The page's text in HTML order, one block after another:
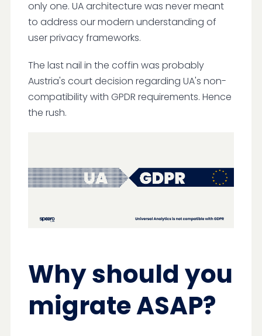
only one. UA architecture was never meant
to address our modern understanding of
user privacy frameworks.
The last nail in the coffin was probably
Austria's court decision regarding UA's non-
compatibility with GPDR requirements. Hence
the rush.
Why should you
migrate ASAP?